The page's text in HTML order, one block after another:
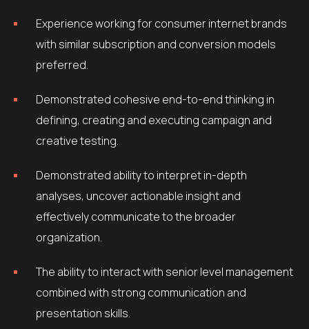
Experience working for consumer internet brands
with similar subscription and conversion models
preferred.
Demonstrated cohesive end-to-end thinking in
defining, creating and executing campaign and
creative testing.
Demonstrated ability to interpret in-depth
analyses, uncover actionable insight and
effectively communicate to the broader
organization.
The ability to interact with senior level management
combined with strong communication and
presentation skills.